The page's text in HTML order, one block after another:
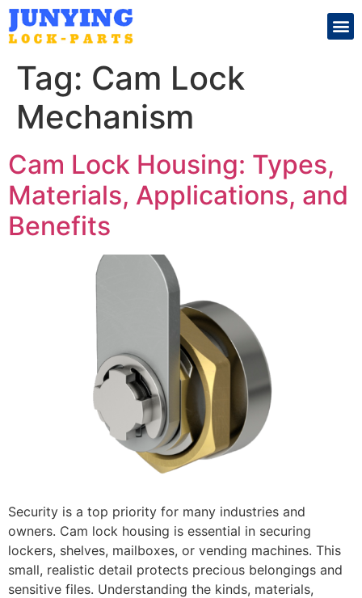
Tag: Cam Lock
Mechanism
Cam Lock Housing: Types,
Materials, Applications, and
Benefits
Security is a top priority for many industries and
owners. Cam lock housing is essential in securing
lockers, shelves, mailboxes, or vending machines. This
small, realistic detail protects precious belongings and
sensitive files. Understanding the kinds, materials,